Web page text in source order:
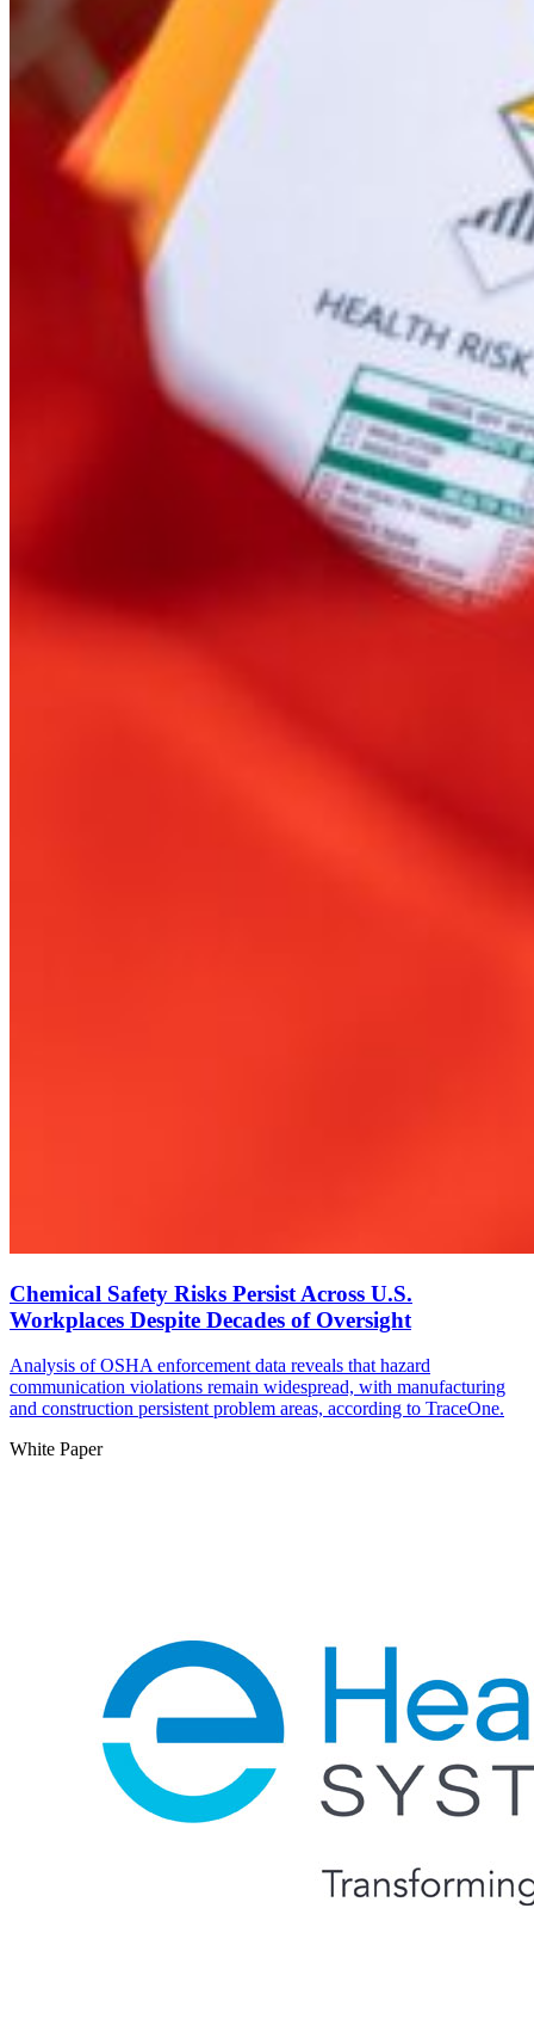
Chemical Safety Risks Persist Across U.S.
Workplaces Despite Decades of Oversight
Analysis of OSHA enforcement data reveals that hazard
communication violations remain widespread, with manufacturing
and construction persistent problem areas, according to TraceOne.
White Paper